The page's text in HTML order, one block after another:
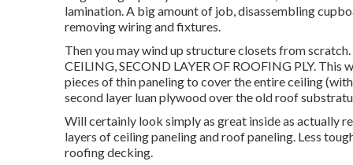
lamination. A big amount of job, disassembling
removing wiring and fixtures.
Then you may wind up structure closets from
CEILING, SECOND LAYER OF ROOFING PLY.
pieces of thin paneling to cover the entire ceiling
second layer luan plywood over the old roof
Will certainly look simply as great inside as actually
layers of ceiling paneling and roof paneling. Less
roofing decking.